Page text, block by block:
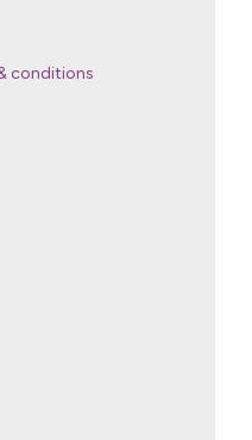
conditions